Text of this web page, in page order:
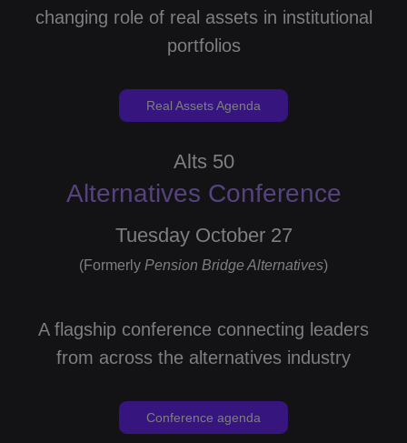
changing role of real assets in institutional
portfolios
Real Assets Agenda
Alts 50
Alternatives Conference
Tuesday October 27
(Formerly Pension Bridge Alternatives)
A flagship conference connecting leaders
from across the alternatives industry
Conference agenda